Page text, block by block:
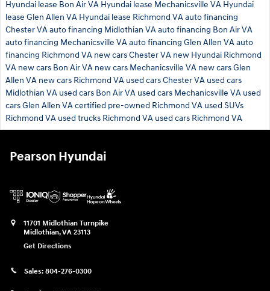
Hyundai lease Bon Air VA Hyundai lease Mechanicsville VA Hyundai
lease Glen Allen VA Hyundai lease Richmond VAauto financing
Chester VAauto financing Midlothian VAauto financing Bon Air VA
auto financing Mechanicsville VAauto financing Glen Allen VAauto
financing Richmond VA new cars Chester VA new Hyundai Richmond
VA new cars Bon Air VA new cars Mechanicsville VA new cars Glen
Allen VA new cars Richmond VA used cars Chester VA used cars
Midlothian VA used cars Bon Air VA used cars Mechanicsville VA used
cars Glen Allen VAcertified pre-owned Richmond VA used SUVs
Richmond VA used trucks Richmond VA used cars Richmond VA
Pearson Hyundai
11701 Midlothian Turnpike
Midlothian,VA 23113
Get Directions
Sales: 804-276-0300